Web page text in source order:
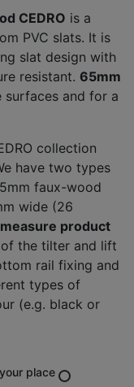
CEDRO is a
PVC slats. It is
slat design with
resistant. 65mm
and for a
collection
have two types
faux-wood
wide (26
product
the tilter and lift
rail fixing and
types of
(e.g. black or
place